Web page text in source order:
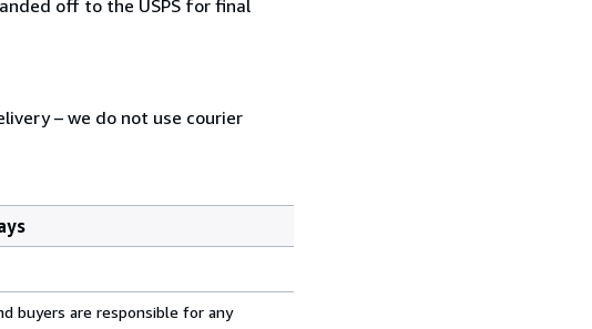
off to the USPS for final
– we do not use courier
buyers are responsible for any